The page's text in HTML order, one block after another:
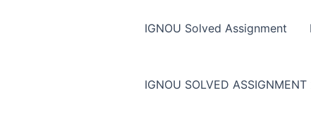
IGNOU Solved Assignment
IGNOU SOLVED